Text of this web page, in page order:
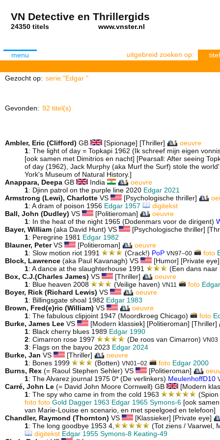
VN Detective en Thrillergids
24350 titels www.vnster.nl
menu uitgebreid zoeken op: titel
Gezocht op: serie:"Edgar "
Gevonden: 92 titel(s)
Ambler, Eric (Clifford) GB [Spionage] [Thriller]
oeuvre
1: The light of day = Topkapi 1962 (Ik schreef mijn eigen
[ook samen met Dimitrios en nacht] [Pearsall: After seeing
of day (1962), Jack Murphy (aka Murf the Surf) stole the
York's Museum of Natural History.]
Anappara, Deepa GB India
oeuvre
1: Djinn patrol on the purple line 2020 Edgar 2021
Armstrong (Lewi), Charlotte VS [Psychologische thriller]
1: A dram of poison 1956 Edgar 1957
digitekst
Ball, John (Dudley) VS [Politieroman]
oeuvre
1: In the heat of the night 1965 (Dodenmars voor de dirigent)
Bayer, William (aka David Hunt) VS
[Psychologische thriller]
1: Peregrine 1981 Edgar 1982
Blauner, PeterVS [Politieroman]
oeuvre
1: Slow motion riot 1991 (Crack!) PoP VN97–00 foto
Block, Lawrence (aka Paul Kavanagh) VS
[Humor] [Private
1: A dance at the slaughterhouse 1991
(Een dans
Box, C.J.(Charles James) VS [Thriller]
oeuvre
1: Blue heaven 2008 (Veilige haven)VN11 foto
Boyer, Rick (Richard Lewis) VS
oeuvre
1: Billingsgate shoal 1982 Edgar 1983
Brown, Fred(e)ric (William) VS
oeuvre
1: The fabulous clipjoint 1947 (Moordkroeg Chicago) foto
Burke, James Lee VS
[Modern klassiek] [Politieroman] [Thriller]
1: Black cherry blues 1989 Edgar 1990
2: Cimarron rose 1997 (De roos van Cimarron) VN03
3: Flags on the bayou 2023 Edgar 2024
Burke, Jan VS [Thriller]
oeuvre
1: Bones 1999 (Botten)VN01–02 foto Edgar 2000
Burns, Rex (= Raoul Stephen Sehler) VS [Politieroman]
1: The Alvarez journal 1975 0* (De verlinkers) MeulenhoffD10
Carré, John Le (= David John Moore Cornwell) GB
[Modern
1: The spy who came in from the cold 1963
foto foto Gold Dagger 1963 Edgar 1965 Symons-6 [ook
van Marie-Louise en scenario, en met speelgoed en telefoon]
Chandler, Raymond (Thornton) VS
[Klassieker] [Private eye]
1: The long goodbye 1953 4,
(Tot ziens / Vaarwel,
digitekst Edgar 1955 Symons-8 Keating-49